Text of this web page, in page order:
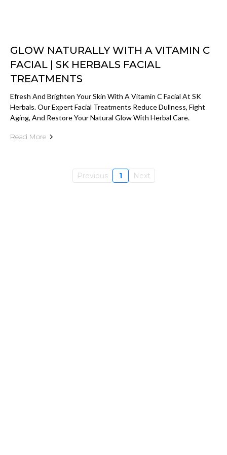
GLOW NATURALLY WITH A VITAMIN C
FACIAL | SK HERBALS FACIAL
TREATMENTS
Efresh And Brighten Your Skin With A Vitamin C Facial At SK
Herbals. Our Expert Facial Treatments Reduce Dullness, Fight
Aging, And Restore Your Natural Glow With Herbal Care.
Read More
Previous 1 Next